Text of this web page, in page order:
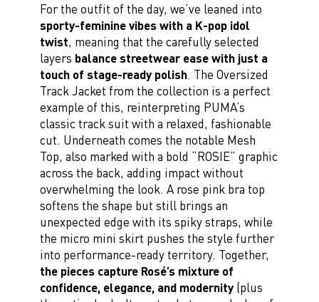
For the outfit of the day, we’ve leaned into
sporty-feminine vibes with a K-pop idol
twist, meaning that the carefully selected
layers balance streetwear ease with just a
touch of stage-ready polish. The Oversized
Track Jacket from the collection is a perfect
example of this, reinterpreting PUMA’s
classic track suit with a relaxed, fashionable
cut. Underneath comes the notable Mesh
Top, also marked with a bold “ROSIE” graphic
across the back, adding impact without
overwhelming the look. A rose pink bra top
softens the shape but still brings an
unexpected edge with its spiky straps, while
the micro mini skirt pushes the style further
into performance-ready territory. Together,
the pieces capture Rosé’s mixture of
confidence, elegance, and modernity(plus